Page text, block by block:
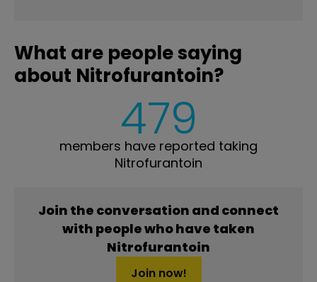
What are people saying
about Nitrofurantoin?
479
members have reported taking
Nitrofurantoin
Join the conversation and connect
with people who have taken
Nitrofurantoin
Join now!